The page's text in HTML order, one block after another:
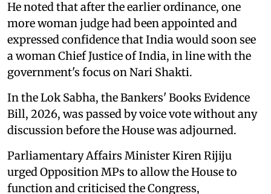
He noted that after the earlier ordinance, one
more woman judge had been appointed and
expressed confidence that India would soon see
a woman Chief Justice of India, in line with the
government's focus on Nari Shakti.
In the Lok Sabha, the Bankers' Books Evidence
Bill, 2026, was passed by voice vote without any
discussion before the House was adjourned.
Parliamentary Affairs Minister Kiren Rijiju
urged Opposition MPs to allow the House to
function and criticised the Congress,